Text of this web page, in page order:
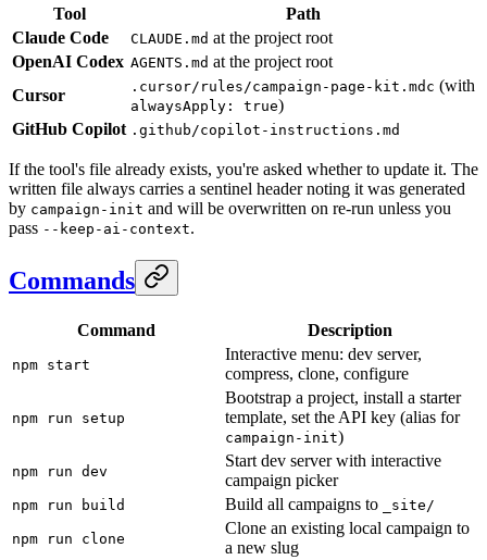
Tool
Path
Claude Code
CLAUDE.md at the project root
OpenAI Codex AGENTS.md at the project root
Cursor
.cursor/rules/campaign-page-kit.mdc (with
alwaysApply: true)
GitHub Copilot .github/copilot-instructions.md
If the tool's file already exists, you're asked whether to update it. The
written file always carries a sentinel header noting it was generated
by campaign-init and will be overwritten on re-run unless you
pass --keep-ai-context.
Commands
Command Description
npm start
Interactive menu: dev server,
compress, clone, configure
npm run setup
Bootstrap a project, install a starter
template, set the API key (alias for
campaign-init)
npm run dev
Start dev server with interactive
campaign picker
npm run build Build all campaigns to _site/
npm run clone
Clone an existing local campaign to
a new slug